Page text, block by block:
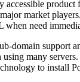
accessible
market
when need
domain support
many
to install